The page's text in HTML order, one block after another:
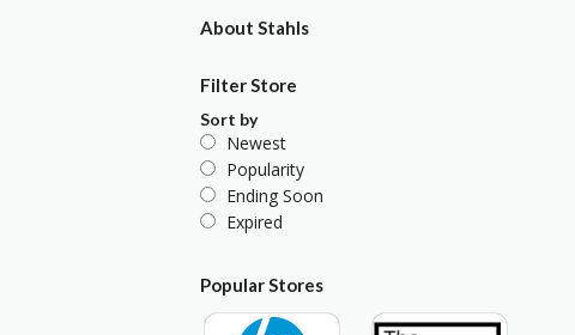
About Stahls
Filter Store
Sort by
Newest
Popularity
Ending Soon
Expired
Popular Stores